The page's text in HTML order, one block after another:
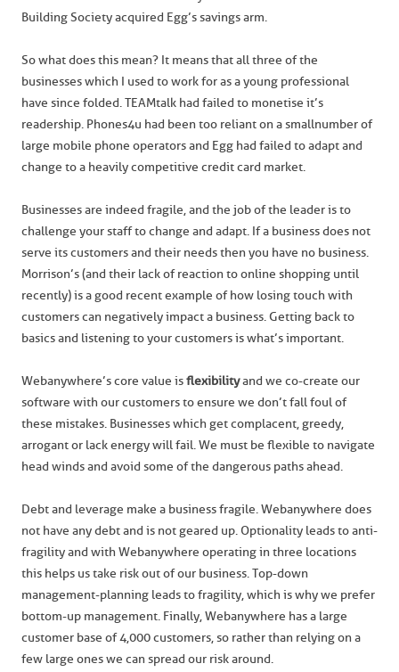
Building Society acquired Egg’s savings arm.
So what does this mean? It means that all three of the
businesses which I used to work for as a young professional
have since folded. TEAMtalk had failed to monetise it’s
readership. Phones4u had been too reliant on a small number of
large mobile phone operators and Egg had failed to adapt and
change to a heavily competitive credit card market.
Businesses are indeed fragile, and the job of the leader is to
challenge your staff to change and adapt. If a business does not
serve its customers and their needs then you have no business.
Morrison’s (and their lack of reaction to online shopping until
recently) is a good recent example of how losing touch with
customers can negatively impact a business. Getting back to
basics and listening to your customers is what’s important.
Webanywhere’s core value isflexibilityand we co-create our
software with our customers to ensure we don’t fall foul of
these mistakes. Businesses which get complacent, greedy,
arrogant or lack energy will fail. We must be flexible to navigate
head winds and avoid some of the dangerous paths ahead.
Debt and leverage make a business fragile. Webanywhere does
not have any debt and is not geared up. Optionality leads to anti-
fragility and with Webanywhere operating in three locations
this helps us take risk out of our business. Top-down
management-planning leads to fragility, which is why we prefer
bottom-up management. Finally, Webanywhere has a large
customer base of 4,000 customers, so rather than relying on a
few large ones we can spread our risk around.